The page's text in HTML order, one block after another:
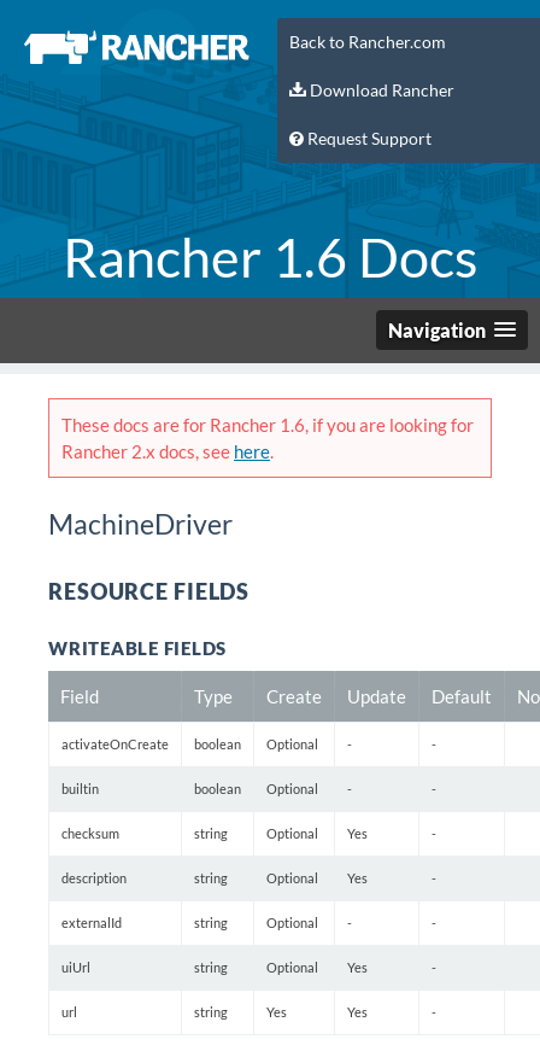
Back to Rancher.com
Download Rancher
Request Support
Rancher 1.6 Docs
Navigation
These docs are for Rancher 1.6, if you are looking for
Rancher 2.x docs, see here.
MachineDriver
RESOURCE FIELDS
WRITEABLE FIELDS
Field Type Create Update Default
activateOnCreate boolean Optional - -
builtin boolean Optional - -
checksum string Optional Yes -
description string Optional Yes -
externalId string Optional - -
uiUrl string Optional Yes -
url string Yes Yes -